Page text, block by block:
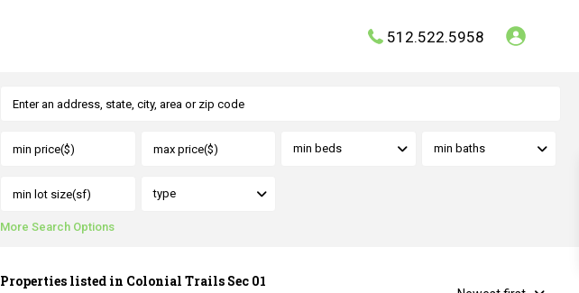
512.522.5958
min beds min baths
type
More Search Options
Properties listed in Colonial Trails Sec 01